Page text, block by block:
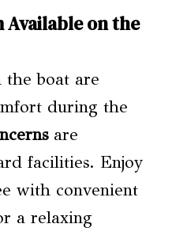
Available on the
boat are
during the
are
facilities. Enjoy
with convenient
a relaxing